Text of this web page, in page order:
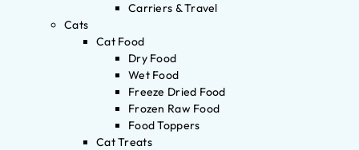
Carriers & Travel
Cats
Cat Food
Dry Food
Wet Food
Freeze Dried Food
Frozen Raw Food
Food Toppers
Cat Treats